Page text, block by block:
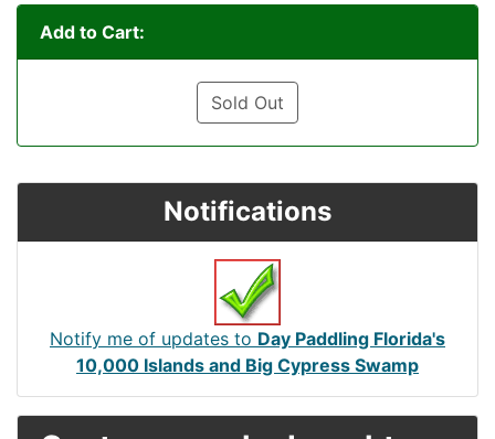
Add to Cart:
Sold Out
Notifications
Notify me of updates to Day Paddling Florida's
10,000 Islands and Big Cypress Swamp